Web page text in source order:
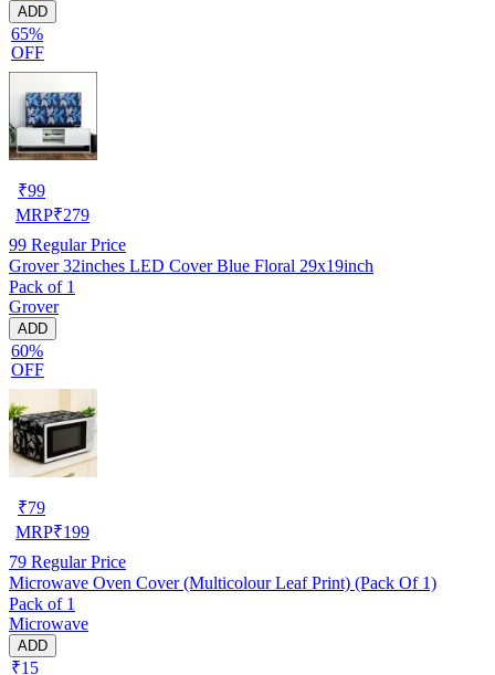
ADD
65%
OFF
₹99
MRP₹279
99 Regular Price
Grover 32inches LED Cover Blue Floral 29x19inch
Pack of 1
Grover
ADD
60%
OFF
₹79
MRP₹199
79 Regular Price
Microwave Oven Cover (Multicolour Leaf Print) (Pack Of 1)
Pack of 1
Microwave
ADD
₹15